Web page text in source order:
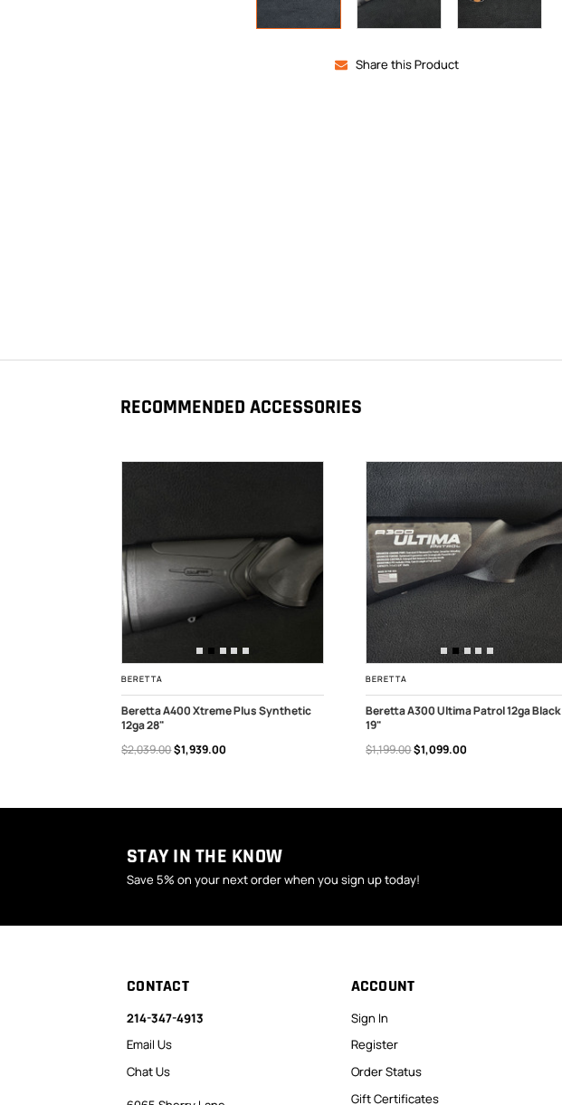
Share this Product
RECOMMENDED ACCESSORIES
BERETTA
Beretta A400 Xtreme Plus Synthetic
12ga 28"
$2,039.00$1,939.00
BERETTA
Beretta A300 Ultima Patrol 12ga Black
19"
$1,199.00$1,099.00
STAY IN THE KNOW
Save 5% on your next order when you sign up today!
CONTACT
214-347-4913
Email Us
Chat Us
ACCOUNT
Sign In
Register
Order Status
Gift Certificates